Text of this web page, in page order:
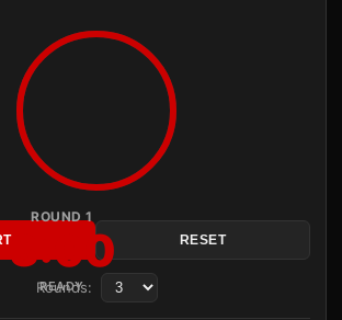
ROUND 1
3:00
READY
RESET
Rounds: